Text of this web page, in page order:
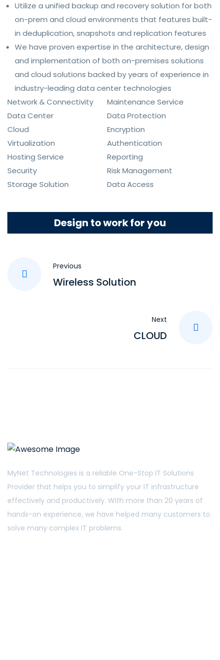
Utilize a unified backup and recovery solution for both
on-prem and cloud environments that features built-
in deduplication, snapshots and replication features
We have proven expertise in the architecture, design
and implementation of both on-premises solutions
and cloud solutions backed by years of experience in
industry-leading data center technologies
Network & Connectivity
Maintenance Service
Data Center
Data Protection
Cloud
Encryption
Virtualization
Authentication
Hosting Service
Reporting
Security
Risk Management
Storage Solution
Data Access
Design to work for you
Previous
Wireless Solution
Next
CLOUD
MyNet Technologies is a reliable One-Stop IT Solutions
Provider that helps you to simplify your IT infrastructure
effectively and productively. With more than 20 years of
hands-on experience, we have helped many customers to
solve many complex IT problems.